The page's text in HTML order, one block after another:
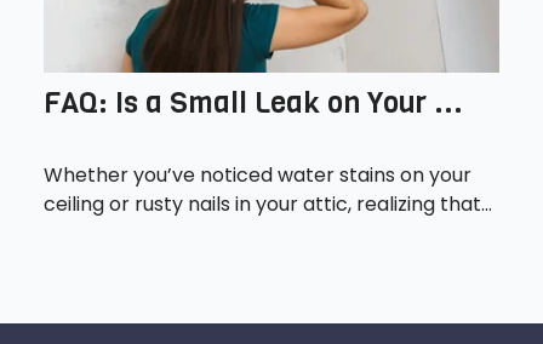
FAQ: Is a Small Leak on Your ...
Whether you’ve noticed water stains on your
ceiling or rusty nails in your attic, realizing that...